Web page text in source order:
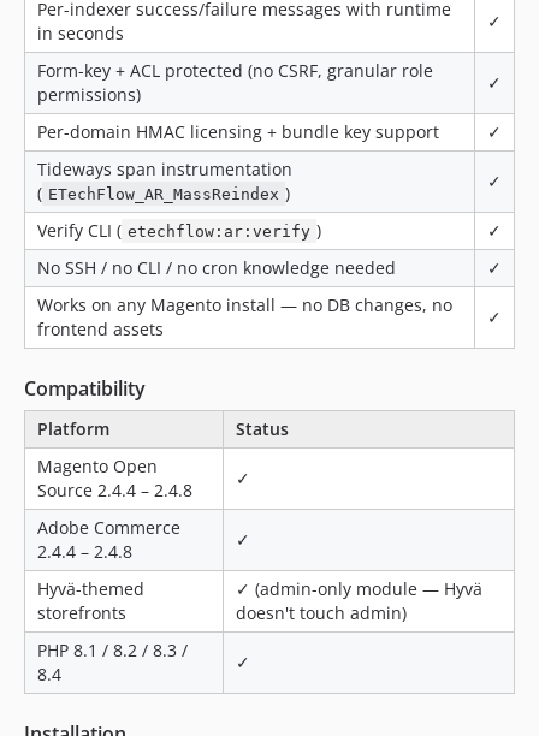
Per-indexer success/failure messages with runtime
in seconds
✓
Form-key + ACL protected (no CSRF, granular role
permissions)
✓
Per-domain HMAC licensing + bundle key support
✓
Tideways span instrumentation
( ETechFlow_AR_MassReindex )
✓
Verify CLI ( etechflow:ar:verify )
✓
No SSH / no CLI / no cron knowledge needed
✓
Works on any Magento install — no DB changes, no
frontend assets
✓
Compatibility
Platform
Status
Magento Open
Source 2.4.4 – 2.4.8
✓
Adobe Commerce
2.4.4 – 2.4.8
✓
Hyvä-themed
storefronts
✓ (admin-only module — Hyvä
doesn't touch admin)
PHP 8.1 / 8.2 / 8.3 /
8.4
✓